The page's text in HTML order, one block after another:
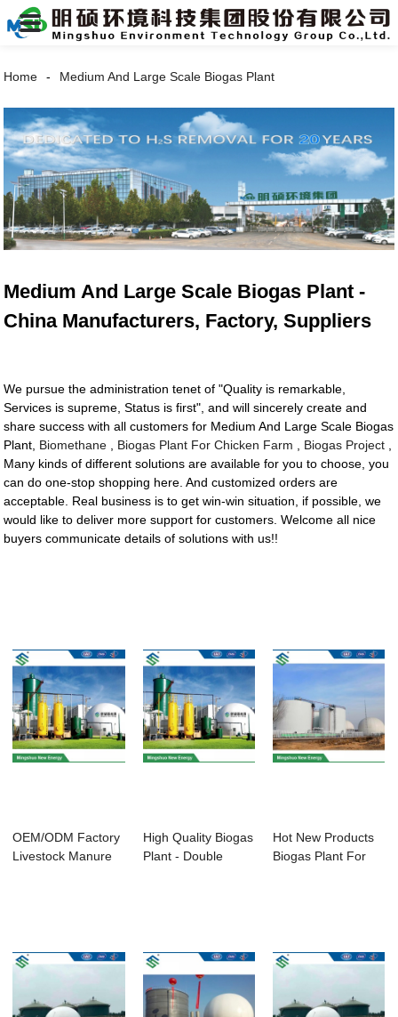
Home Medium And Large Scale Biogas Plant
Medium And Large Scale Biogas Plant -
China Manufacturers, Factory, Suppliers
We pursue the administration tenet of "Quality is remarkable,
Services is supreme, Status is first", and will sincerely create and
share success with all customers for Medium And Large Scale Biogas
Plant, Biomethane Biogas Plant For Chicken Farm Biogas Project
Many kinds of different solutions are available for you to choose, you
can do one-stop shopping here. And customized orders are
acceptable. Real business is to get win-win situation, if possible, we
would like to deliver more support for customers. Welcome all nice
buyers communicate details of solutions with us!!
OEM/ODM Factory
Livestock Manure
High Quality Biogas
Plant - Double
Hot New Products
Biogas Plant For